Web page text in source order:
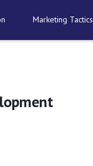
Marketing Tactics